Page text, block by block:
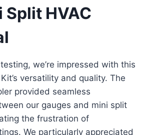
Split HVAC
we’re impressed with this
versatility and quality. The
provided seamless
our gauges and mini split
the frustration of
We particularly appreciated